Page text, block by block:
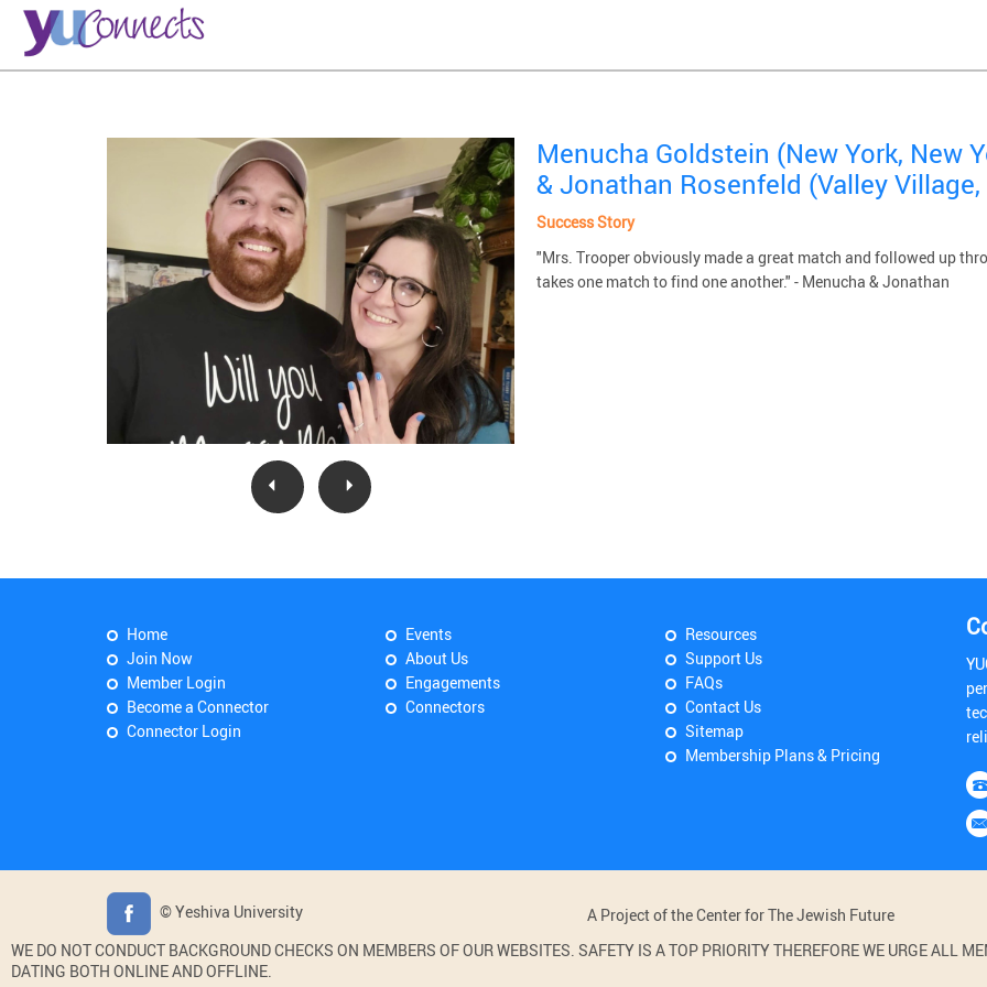
Menucha Goldstein (New York, New
& Jonathan Rosenfeld (Valley
Success Story
"Mrs. Trooper obviously made a great match and followed up
takes one match to find one another." - Menucha & Jonathan
Home
Join Now
Member Login
Become a Connector
Connector Login
Events
About Us
Engagements
Connectors
Resources
Support Us
FAQs
Contact Us
Sitemap
Membership Plans & Pricing
© Yeshiva University A Project of the Center for The Jewish Future
WE DO NOT CONDUCT BACKGROUND CHECKS ON MEMBERS OF OUR WEBSITES. SAFETY IS A TOP PRIORITY THEREFORE WE URGE ALL
DATING BOTH ONLINE AND OFFLINE.